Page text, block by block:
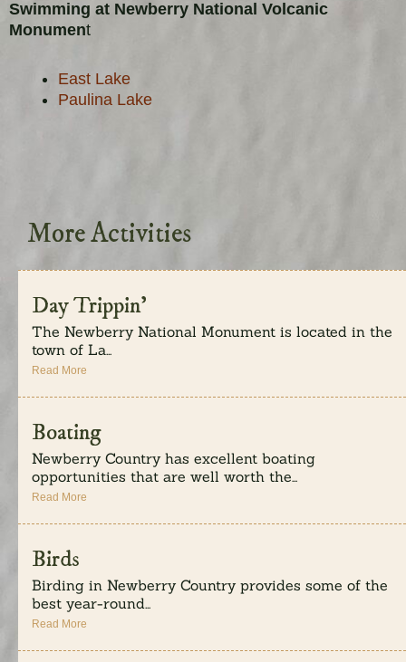
Swimming at Newberry National Volcanic
Monument
East Lake
Paulina Lake
More Activities
Day Trippin’
The Newberry National Monument is located in the
town of La...
Read More
Boating
Newberry Country has excellent boating
opportunities that are well worth the...
Read More
Birds
Birding in Newberry Country provides some of the
best year-round...
Read More